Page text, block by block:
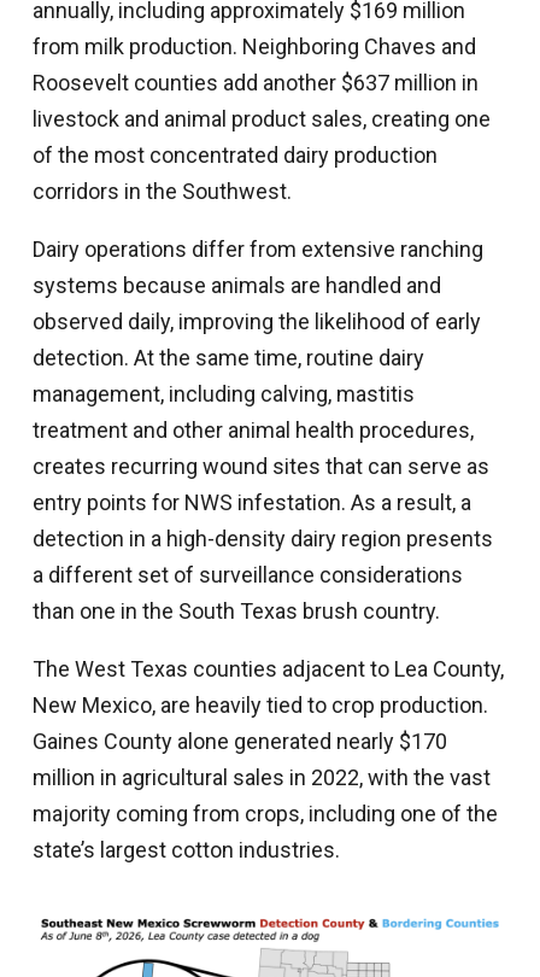
annually, including approximately $169 million
from milk production. Neighboring Chaves and
Roosevelt counties add another $637 million in
livestock and animal product sales, creating one
of the most concentrated dairy production
corridors in the Southwest.
Dairy operations differ from extensive ranching
systems because animals are handled and
observed daily, improving the likelihood of early
detection. At the same time, routine dairy
management, including calving, mastitis
treatment and other animal health procedures,
creates recurring wound sites that can serve as
entry points for NWS infestation. As a result, a
detection in a high-density dairy region presents
a different set of surveillance considerations
than one in the South Texas brush country.
The West Texas counties adjacent to Lea County,
New Mexico, are heavily tied to crop production.
Gaines County alone generated nearly $170
million in agricultural sales in 2022, with the vast
majority coming from crops, including one of the
state’s largest cotton industries.